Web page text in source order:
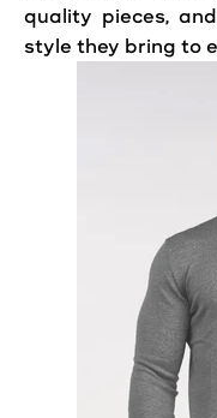
quality pieces,
style they bring to